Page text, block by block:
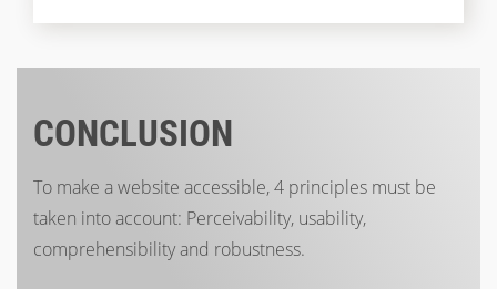
CONCLUSION
To make a website accessible, 4 principles must be
taken into account: Perceivability, usability,
comprehensibility and robustness.